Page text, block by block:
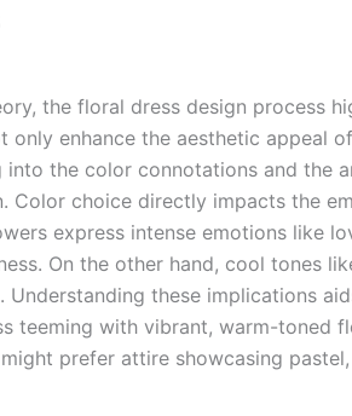
the floral dress design process
only enhance the aesthetic appeal
into the color connotations and the
Color choice directly impacts the
express intense emotions like
On the other hand, cool tones
Understanding these implications
teeming with vibrant, warm-toned
prefer attire showcasing